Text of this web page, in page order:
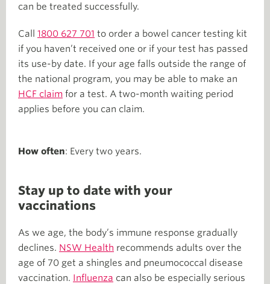
can be treated successfully.
Call 1800 627 701 to order a bowel cancer testing kit
if you haven’t received one or if your test has passed
its use-by date. If your age falls outside the range of
the national program, you may be able to make an
HCF claim for a test. A two-month waiting period
applies before you can claim.
How often: Every two years.
Stay up to date with your
vaccinations
As we age, the body’s immune response gradually
declines. NSW Health recommends adults over the
age of 70 get a shingles and pneumococcal disease
vaccination. Influenza can also be especially serious